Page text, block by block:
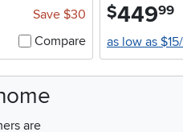
Save $30
Compare
$449.99
as low as
are